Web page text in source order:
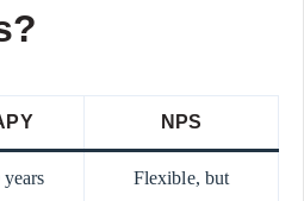
NPS
years
Flexible, but